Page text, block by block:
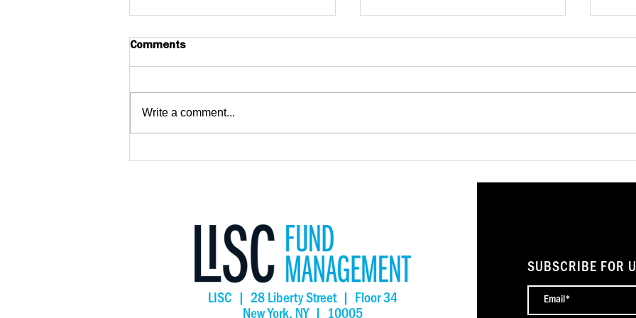
Preserve Affordable Housing
Comments
Write a comment...
LISC | 28 Liberty Street | Floor 34
SUBSCRIBE FOR